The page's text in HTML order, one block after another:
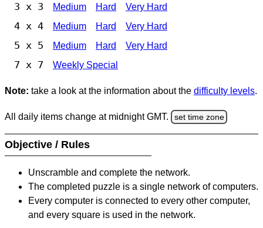
3 x 3 Medium Hard Very Hard
4 x 4 Medium Hard Very Hard
5 x 5 Medium Hard Very Hard
7 x 7 Weekly Special
Note: take a look at the information about the difficulty levels.
All daily items change at midnight GMT. set time zone
Objective / Rules
Unscramble and complete the network.
The completed puzzle is a single network of computers.
Every computer is connected to every other computer,
and every square is used in the network.